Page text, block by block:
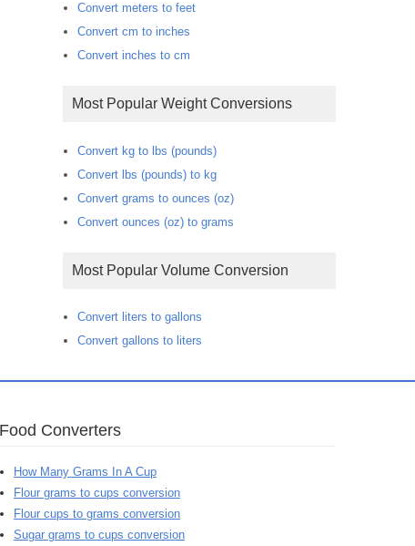
Convert meters to feet
Convert cm to inches
Convert inches to cm
Most Popular Weight Conversions
Convert kg to lbs (pounds)
Convert lbs (pounds) to kg
Convert grams to ounces (oz)
Convert ounces (oz) to grams
Most Popular Volume Conversion
Convert liters to gallons
Convert gallons to liters
Food Converters
How Many Grams In A Cup
Flour grams to cups conversion
Flour cups to grams conversion
Sugar grams to cups conversion